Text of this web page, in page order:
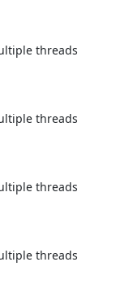
threads
threads
threads
threads